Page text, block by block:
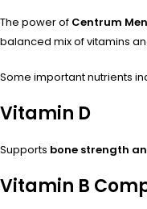
The power of Centrum
balanced mix of vitamins
Some important nutrients
Vitamin D
Supports bone strength
Vitamin B